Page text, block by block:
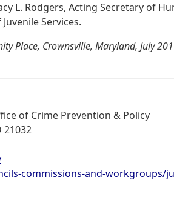
L. Rodgers, Acting Secretary of
Services.
Place, Crownsville, Maryland, July
of Crime Prevention & Policy
21032
commissions-and-workgroups/